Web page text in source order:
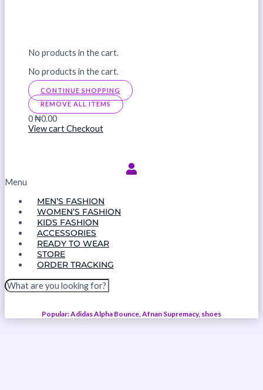
No products in the cart.
No products in the cart.
CONTINUE SHOPPING
REMOVE ALL ITEMS
0₦0.00
View cartCheckout
Menu
MEN’S FASHION
WOMEN’S FASHION
KIDS FASHION
ACCESSORIES
READY TO WEAR
STORE
ORDER TRACKING
Popular: Adidas Alpha Bounce, Afnan Supremacy, shoes